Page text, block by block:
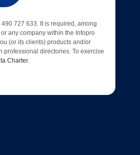
727 633. It is required, among
any company within the Infopro
(or its clients) products and/or
professional directories. To exercise
Charter.